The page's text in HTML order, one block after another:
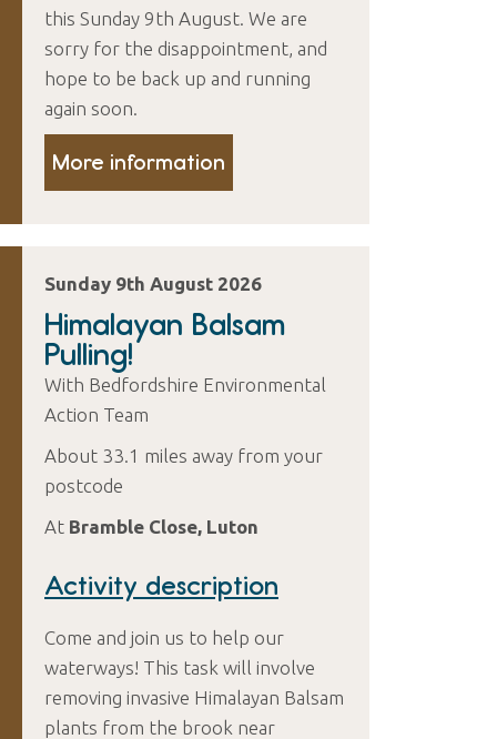
this Sunday 9th August. We are
sorry for the disappointment, and
hope to be back up and running
again soon.
More information
Sunday 9th August 2026
Himalayan Balsam
Pulling!
With Bedfordshire Environmental
Action Team
About 33.1 miles away from your
postcode
At Bramble Close, Luton
Activity description
Come and join us to help our
waterways! This task will involve
removing invasive Himalayan Balsam
plants from the brook near